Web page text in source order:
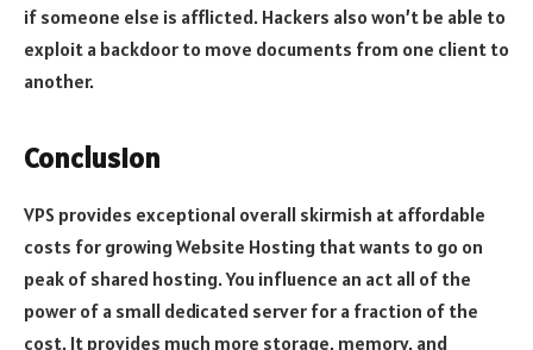
if someone else is afflicted. Hackers also won’t be able to
exploit a backdoor to move documents from one client to
another.
Conclusion
VPS provides exceptional overall skirmish at affordable
costs for growing Website Hosting that wants to go on
peak of shared hosting. You influence an act all of the
power of a small dedicated server for a fraction of the
cost. It provides much more storage, memory, and